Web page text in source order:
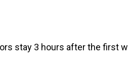
stay 3 hours after the first